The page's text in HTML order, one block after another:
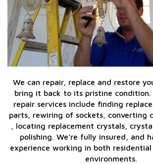
We can repair, replace and restore
bring it back to its pristine condition.
repair services include finding
parts, rewiring of sockets, converting
, locating replacement crystals,
polishing. We’re fully insured, and
experience working in both
environments.